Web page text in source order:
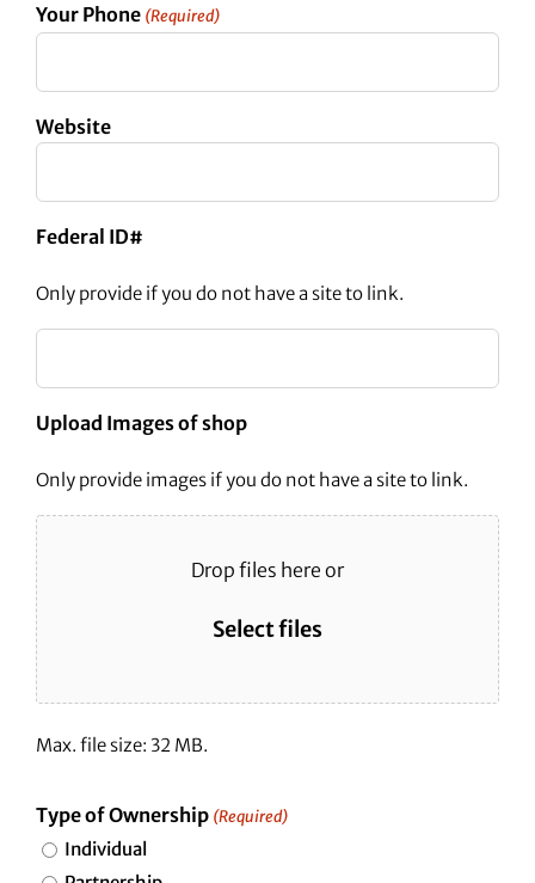
Your Phone (Required)
Website
Federal ID#
Only provide if you do not have a site to link.
Upload Images of shop
Only provide images if you do not have a site to link.
Drop files here or
Select files
Max. file size: 32 MB.
Type of Ownership (Required)
Individual